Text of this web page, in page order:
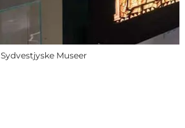
Sydvestjyske Museer